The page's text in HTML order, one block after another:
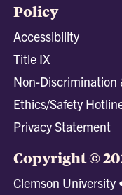
Policy
Accessibility
Title IX
Non-Discrimination
Ethics/Safety
Privacy Statement
Copyright ©
Clemson University